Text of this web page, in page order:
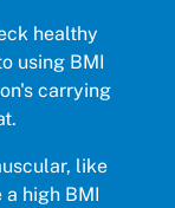
healthy
using BMI
carrying
like
high BMI